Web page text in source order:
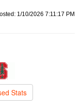
1/10/2026 7:11:17 PM
Stats